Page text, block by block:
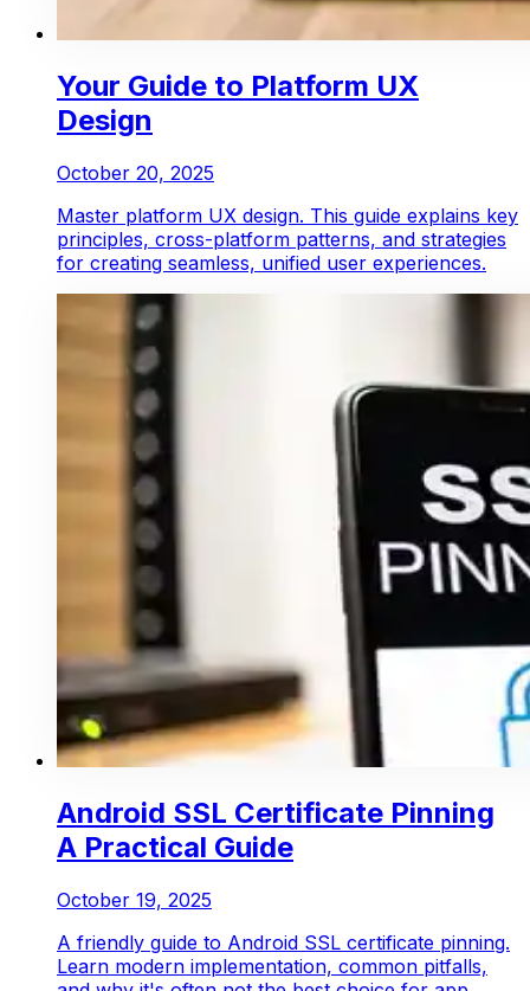
Your Guide to Platform UX
Design
October 20, 2025
Master platform UX design. This guide explains key
principles, cross-platform patterns, and strategies
for creating seamless, unified user experiences.
Android SSL Certificate Pinning
A Practical Guide
October 19, 2025
A friendly guide to Android SSL certificate pinning.
Learn modern implementation, common pitfalls,